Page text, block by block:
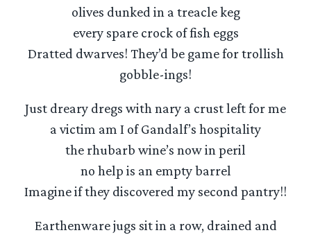
olives dunked in a treacle keg
every spare crock of fish eggs
Dratted dwarves! They’d be game for trollish
gobble-ings!
Just dreary dregs with nary a crust left for me
a victim am I of Gandalf’s hospitality
the rhubarb wine’s now in peril
no help is an empty barrel
Imagine if they discovered my second pantry!!
Earthenware jugs sit in a row, drained and